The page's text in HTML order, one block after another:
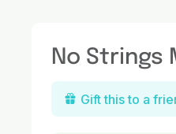
No Strings
Gift this to a